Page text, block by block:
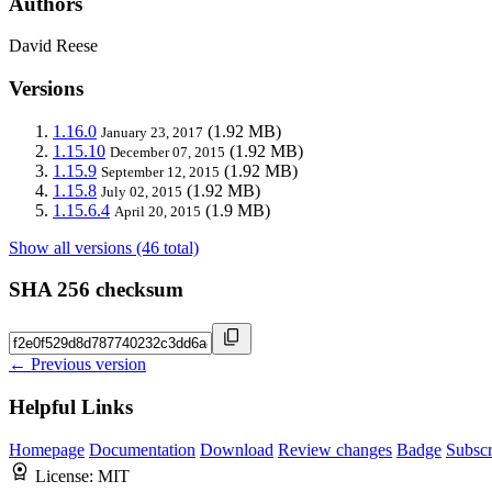
David Reese
Versions
1.16.0 January 23, 2017 (1.92 MB)
1.15.10 December 07, 2015 (1.92 MB)
1.15.9 September 12, 2015 (1.92 MB)
1.15.8 July 02, 2015 (1.92 MB)
1.15.6.4 April 20, 2015 (1.9 MB)
Show all versions (46 total)
SHA 256 checksum
← Previous version
Helpful Links
Homepage Documentation Download Review changes Badge
License: MIT